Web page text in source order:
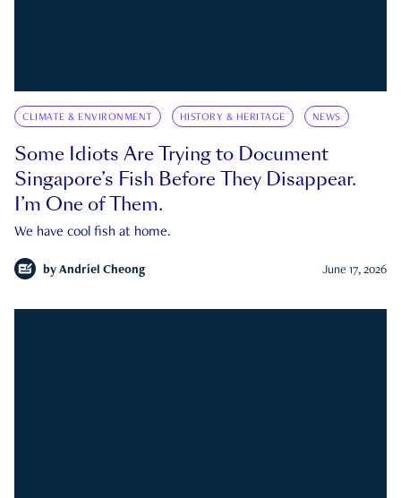
CLIMATE & ENVIRONMENT HISTORY & HERITAGE NEWS
Some Idiots Are Trying to Document
Singapore’s Fish Before They Disappear.
I’m One of Them.
We have cool fish at home.
by Andriel Cheong June 17, 2026